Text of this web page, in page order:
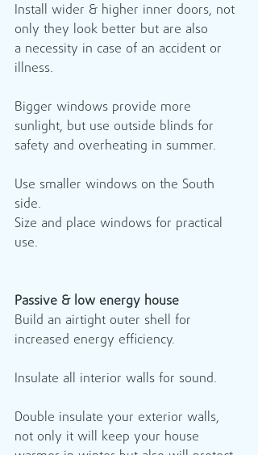
Install wider & higher inner doors, not
only they look better but are also
a necessity in case of an accident or
illness.
Bigger windows provide more
sunlight, but use outside blinds for
safety and overheating in summer.
Use smaller windows on the South
side.
Size and place windows for practical
use.
Passive & low energy house
Build an airtight outer shell for
increased energy efficiency.
Insulate all interior walls for sound.
Double insulate your exterior walls,
not only it will keep your house